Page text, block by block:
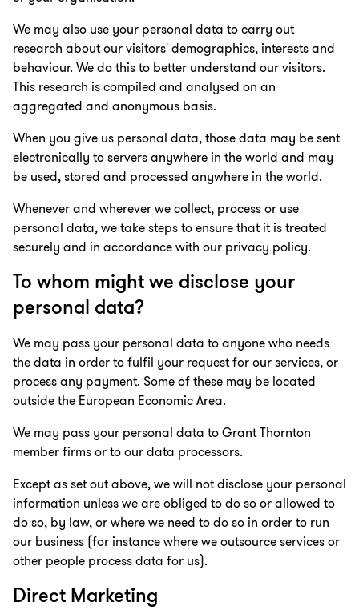
We may also use your personal data to carry out
research about our visitors' demographics, interests and
behaviour. We do this to better understand our visitors.
This research is compiled and analysed on an
aggregated and anonymous basis.
When you give us personal data, those data may be sent
electronically to servers anywhere in the world and may
be used, stored and processed anywhere in the world.
Whenever and wherever we collect, process or use
personal data, we take steps to ensure that it is treated
securely and in accordance with our privacy policy.
To whom might we disclose your
personal data?
We may pass your personal data to anyone who needs
the data in order to fulfil your request for our services, or
process any payment. Some of these may be located
outside the European Economic Area.
We may pass your personal data to Grant Thornton
member firms or to our data processors.
Except as set out above, we will not disclose your personal
information unless we are obliged to do so or allowed to
do so, by law, or where we need to do so in order to run
our business (for instance where we outsource services or
other people process data for us).
Direct Marketing